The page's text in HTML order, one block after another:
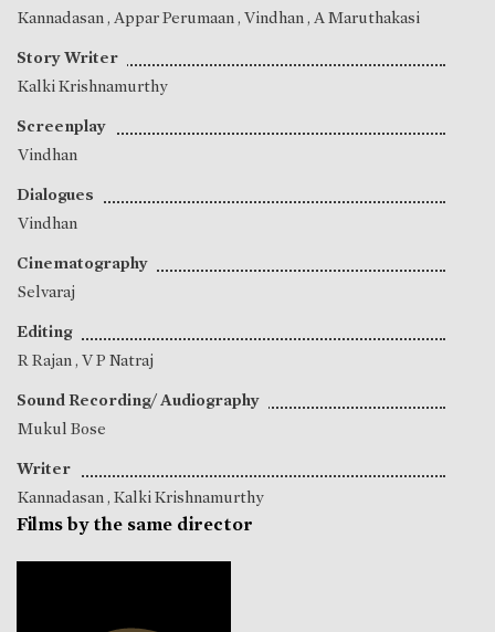
Kannadasan, Appar Perumaan, Vindhan, A Maruthakasi
Story Writer
Kalki Krishnamurthy
Screenplay
Vindhan
Dialogues
Vindhan
Cinematography
Selvaraj
Editing
R Rajan, V P Natraj
Sound Recording/ Audiography
Mukul Bose
Writer
Kannadasan, Kalki Krishnamurthy
Films by the same director